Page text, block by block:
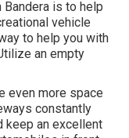
Bandera is to help
vehicle
to help you with
an empty
even more space
constantly
keep an excellent